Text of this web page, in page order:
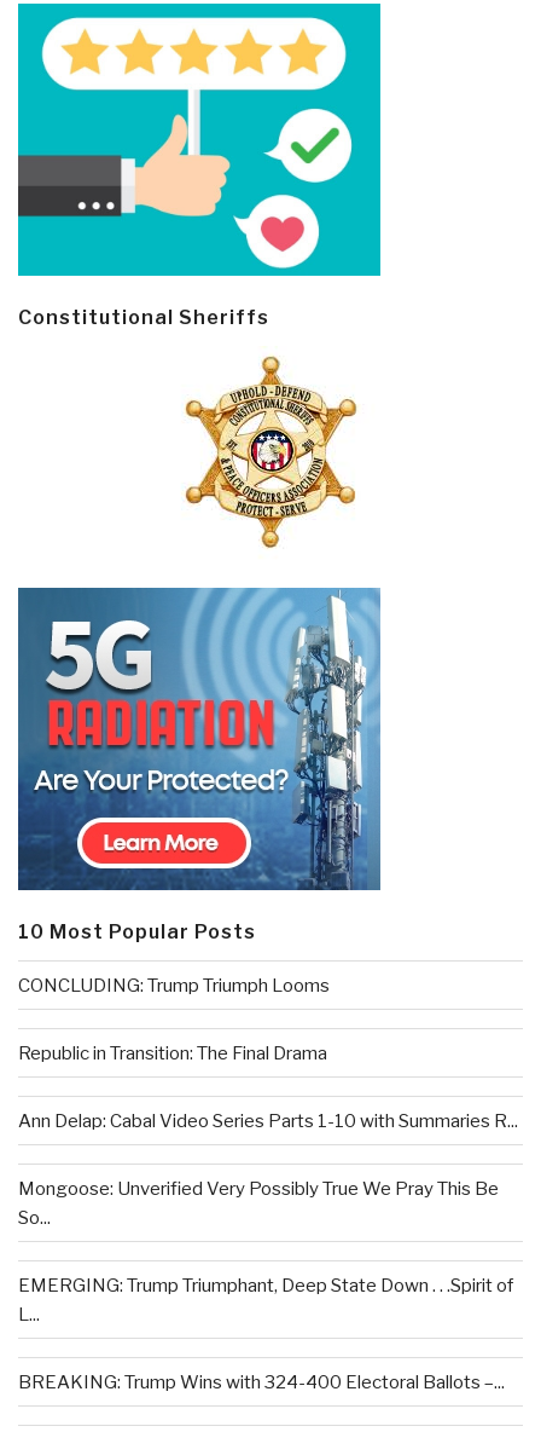
Constitutional Sheriffs
10 Most Popular Posts
CONCLUDING: Trump Triumph Looms
Republic in Transition: The Final Drama
Ann Delap: Cabal Video Series Parts 1-10 with Summaries R...
Mongoose: Unverified Very Possibly True We Pray This Be
So...
EMERGING: Trump Triumphant, Deep State Down . . .Spirit of
L...
BREAKING: Trump Wins with 324-400 Electoral Ballots –...